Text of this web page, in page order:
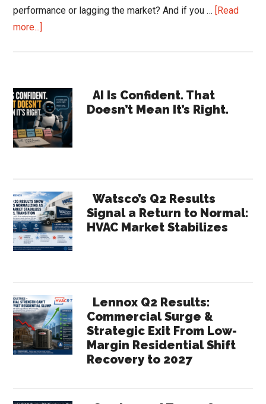
performance or lagging the market? And if you … [Read
more...]
and
Marketing
Teams
Inhibiting
Primary
Sidebar
AI Is Confident. That
Doesn’t Mean It’s Right.
Watsco’s Q2 Results
Signal a Return to Normal:
HVAC Market Stabilizes
Lennox Q2 Results:
Commercial Surge &
Strategic Exit From Low-
Margin Residential Shift
Recovery to 2027